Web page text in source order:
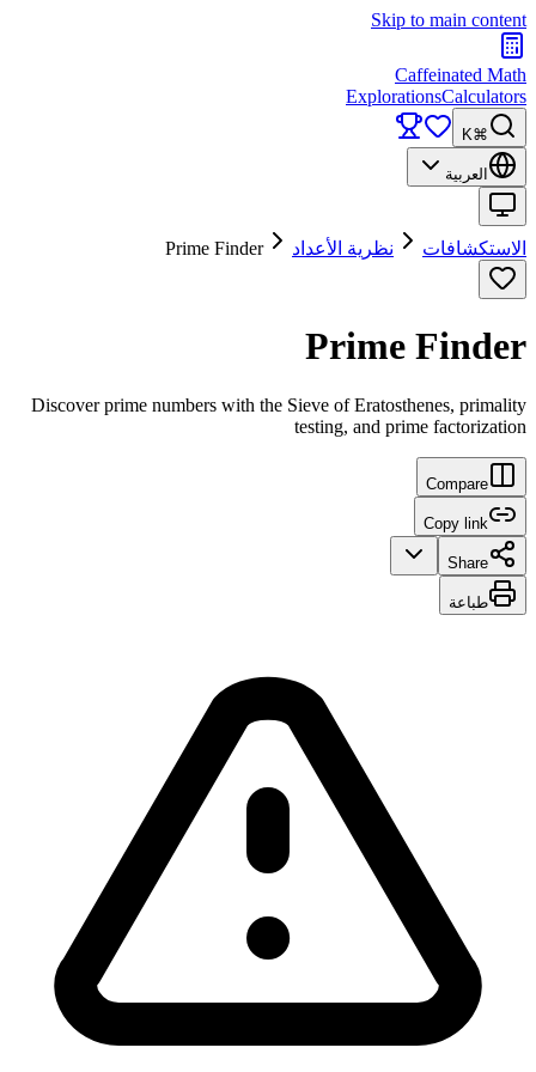
Skip to main content
Caffeinated Math
ExplorationsCalculators
⌘K
العربية
الاستكشافات نظرية الأعداد Prime Finder
Prime Finder
Discover prime numbers with the Sieve of Eratosthenes, primality
testing, and prime factorization
Compare
Copy link
Share
طباعة